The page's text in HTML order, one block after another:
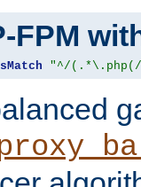
FPM
"^/